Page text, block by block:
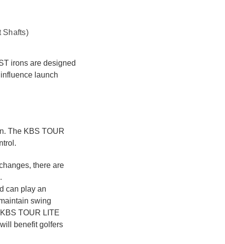
Shafts)
irons are designed
launch
The KBS TOUR
there are
can play an
swing
TOUR LITE
benefit golfers